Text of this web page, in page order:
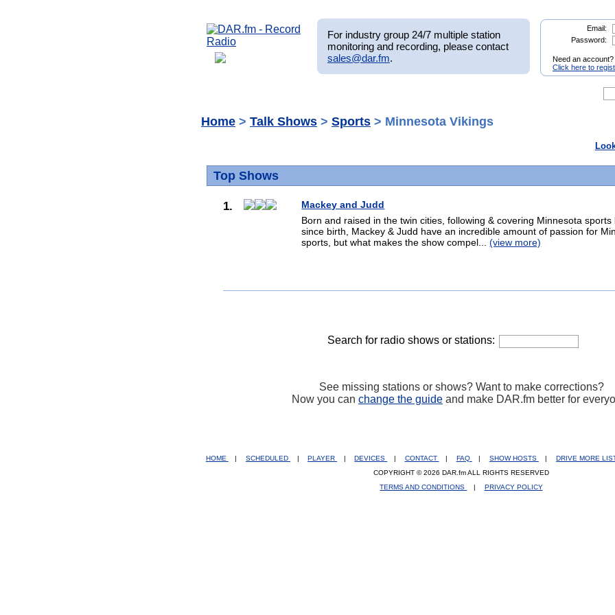
For industry group 24/7 multiple station
monitoring and recording, please contact
sales@dar.fm.
Email:
Password:
Need an account?
Click here to
Home > Talk Shows > Sports > Minnesota Vikings
Top Shows
1.
Mackey and Judd
Born and raised in the twin cities, following & covering Minnesota sports
since birth, Mackey & Judd have an incredible amount of passion for
sports, but what makes the show compel...(view more)
Search for radio shows or stations:
See missing stations or shows? Want to make corrections?
Now you can change the guide and make DAR.fm better for
HOME SCHEDULED PLAYER DEVICES CONTACT FAQ SHOW HOSTS DRIVE MORE
COPYRIGHT © 2026 DAR.fm ALL RIGHTS RESERVED
TERMS AND CONDITIONS
| PRIVACY POLICY